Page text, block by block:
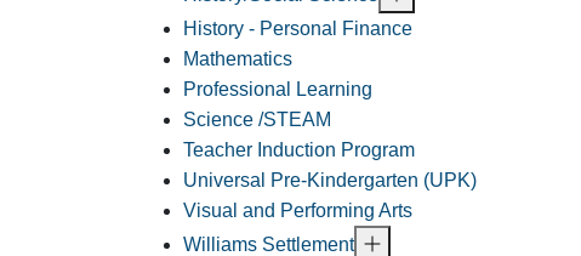
History - Personal Finance
Mathematics
Professional Learning
Science /STEAM
Teacher Induction Program
Universal Pre-Kindergarten (UPK)
Visual and Performing Arts
Williams Settlement